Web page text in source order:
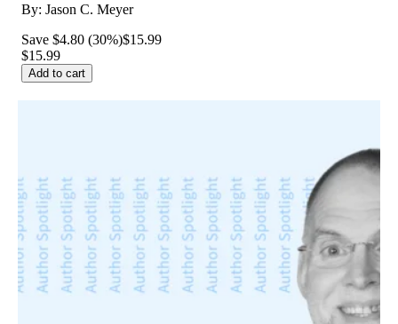
By: Jason C. Meyer
Save $4.80 (30%)$15.99
$15.99
Add to cart